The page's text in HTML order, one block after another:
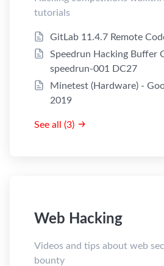
tutorials
GitLab 11.4.7 Remote
Speedrun Hacking Buffer
speedrun-001 DC27
Minetest (Hardware) -
2019
See all (3)
Web Hacking
Videos and tips about web
bounty